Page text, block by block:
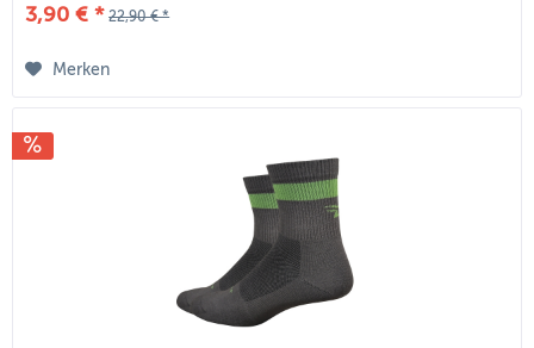
3,90 € * 22,90 € *
Merken